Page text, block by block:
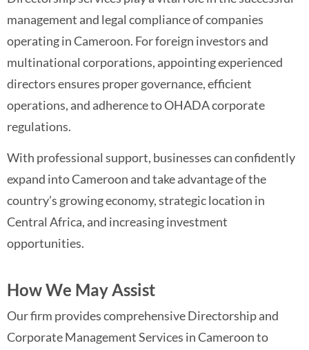
management and legal compliance of companies
operating in Cameroon. For foreign investors and
multinational corporations, appointing experienced
directors ensures proper governance, efficient
operations, and adherence to OHADA corporate
regulations.
With professional support, businesses can confidently
expand into Cameroon and take advantage of the
country’s growing economy, strategic location in
Central Africa, and increasing investment
opportunities.
How We May Assist
Our firm provides comprehensive Directorship and
Corporate Management Services in Cameroon to